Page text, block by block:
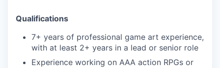
Qualifications
7+ years of professional game art experience,
with at least 2+ years in a lead or senior role
Experience working on AAA action RPGs or